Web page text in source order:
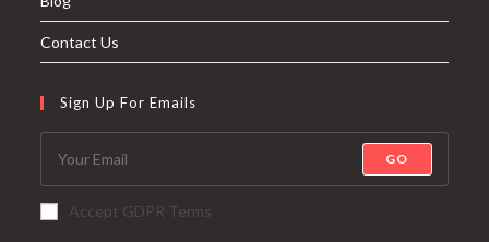
Contact Us
Sign Up For Emails
GO
Accept GDPR Terms